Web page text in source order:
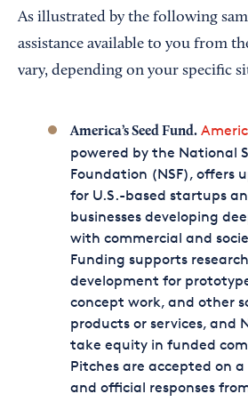
As illustrated by the following
assistance available to you from
vary, depending on your specific
America’s Seed Fund.
powered by the National
Foundation (NSF), offers
for U.S.-based startups
businesses developing
with commercial and
Funding supports
development for
concept work, and other
products or services, and
take equity in funded
Pitches are accepted on
and official responses